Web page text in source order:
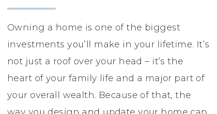
Owning a home is one of the biggest
investments you’ll make in your lifetime. It’s
not just a roof over your head – it’s the
heart of your family life and a major part of
your overall wealth. Because of that, the